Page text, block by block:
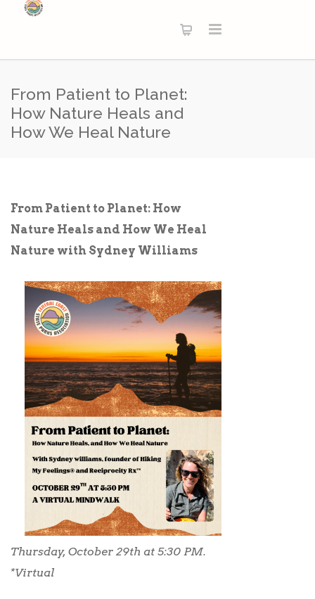
From Patient to Planet:
How Nature Heals and
How We Heal Nature
From Patient to Planet: How
Nature Heals and How We Heal
Nature with Sydney Williams
Thursday, October 29th at 5:30 PM.
*Virtual